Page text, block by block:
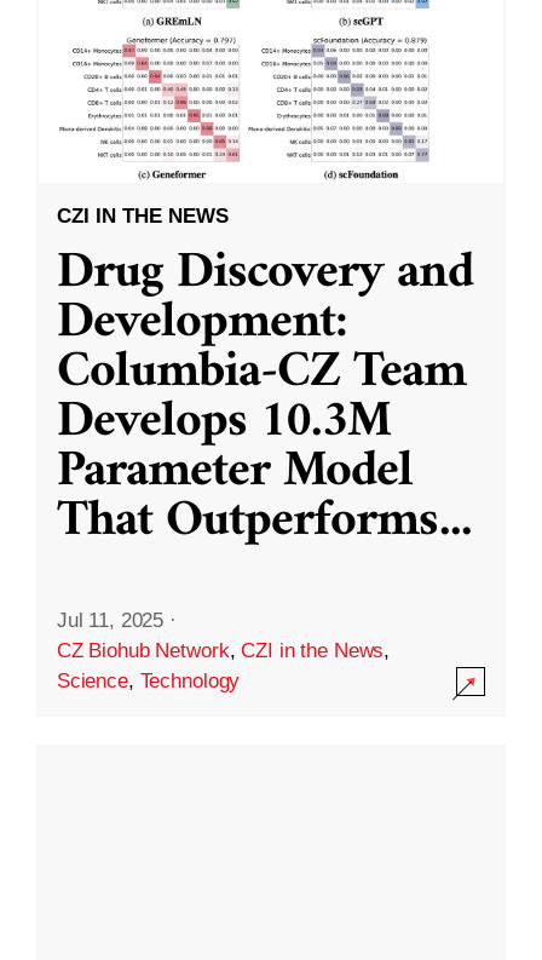
CZI IN THE NEWS
Drug Discovery and
Development:
Columbia-CZ Team
Develops 10.3M
Parameter Model
That Outperforms...
Jul 11, 2025 ·
CZ Biohub Network,CZI in the News,
Science, Technology